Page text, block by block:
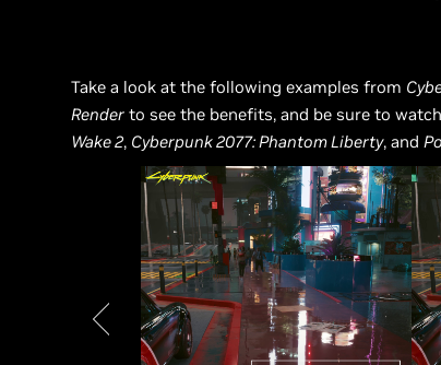
Take a look at the following examples from
Render to see the benefits, and be sure to
Wake 2, Cyberpunk 2077: Phantom Liberty, and